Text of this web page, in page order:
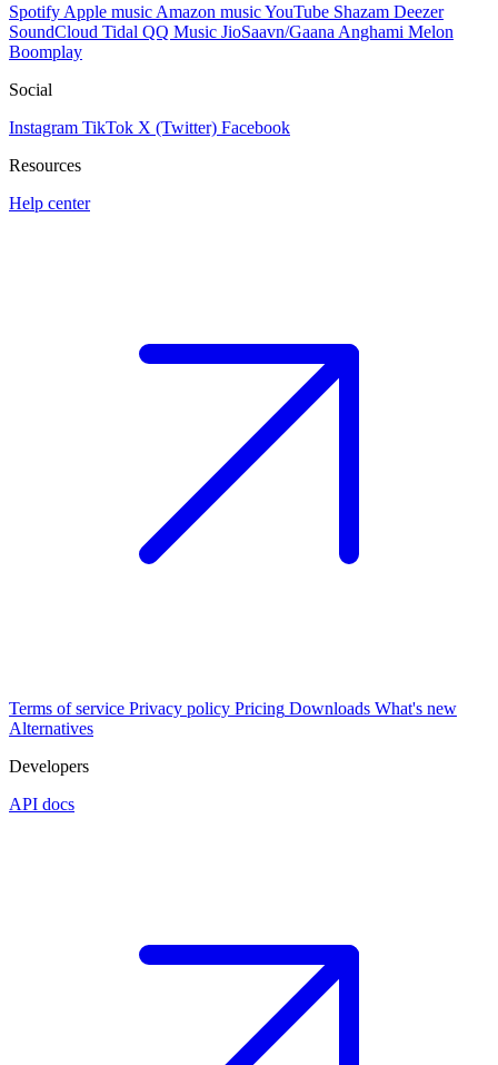
Spotify Apple music Amazon musicYouTube Shazam Deezer
SoundCloud Tidal QQ Music JioSaavn/Gaana Anghami Melon
Boomplay
Social
Instagram TikTok X (Twitter) Facebook
Resources
Help center
Terms of service Privacy policy Pricing Downloads What's new
Alternatives
Developers
API docs